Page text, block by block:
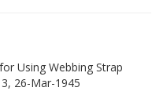
Using Webbing Strap
26-Mar-1945